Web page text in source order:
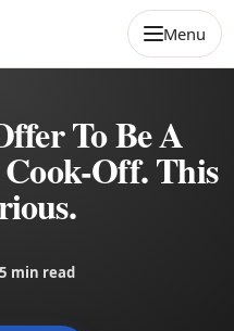
Menu
To Be A
Off. This
5 min read